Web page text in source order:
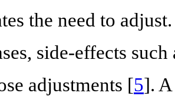
the need to
side-effects
adjustments [5]. A